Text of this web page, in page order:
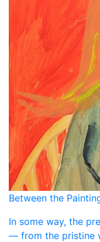
Between the
In some way, the
— from the pristine